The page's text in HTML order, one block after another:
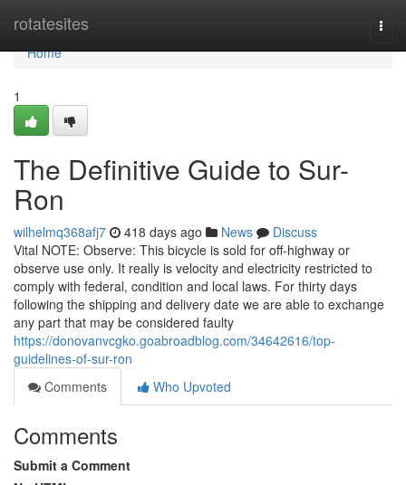
rotatesites
Home
Home
1
The Definitive Guide to Sur-
Ron
wilhelmq368afj7 418 days ago News
Discuss
Vital NOTE: Observe: This bicycle is sold for off-highway or
observe use only. It really is velocity and electricity restricted to
comply with federal, condition and local laws. For thirty days
following the shipping and delivery date we are able to exchange
any part that may be considered faulty
https://donovanvcgko.goabroadblog.com/34642616/top-
guidelines-of-sur-ron
Comments
Who Upvoted
Comments
Submit a Comment